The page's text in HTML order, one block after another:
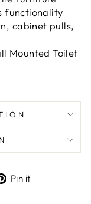
functionality
cabinet pulls,
Mounted Toilet
Pin it